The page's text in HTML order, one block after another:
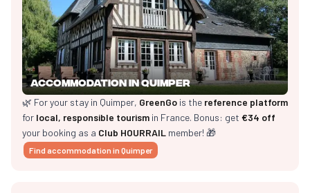
Accommodation in Quimper
🌿 For your stay in Quimper, GreenGo is the reference platform
for local, responsible tourism in France. Bonus: get €34 off
your booking as a Club HOURRAIL member! 🎁
Find accommodation in Quimper